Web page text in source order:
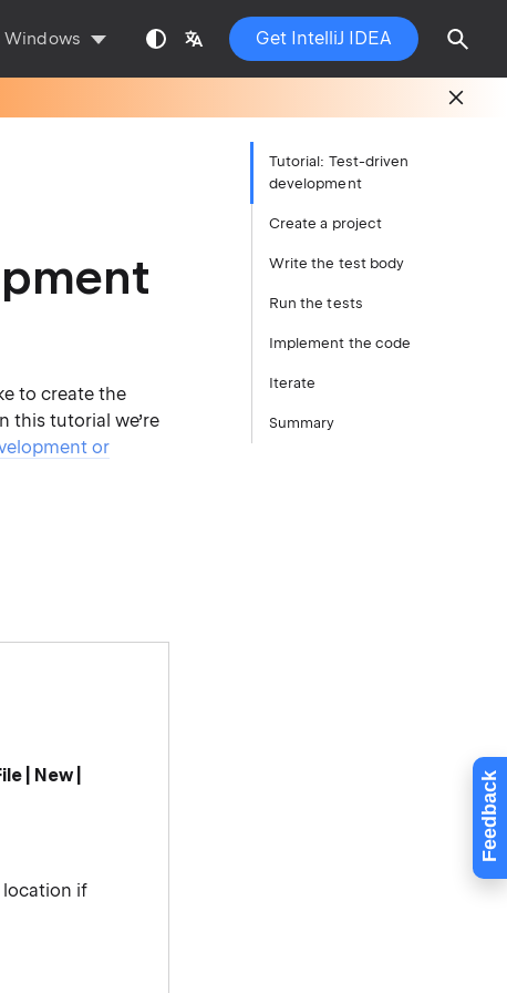
Feedback
Windows Get IntelliJ IDEA
to create the
this tutorial we’re
or
| New |
location if
Tutorial: Test-driven
development
Create a project
Write the test body
Run the tests
Implement the code
Iterate
Summary